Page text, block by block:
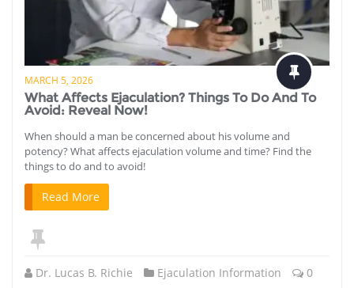
MARCH 5, 2026
What Affects Ejaculation? Things To Do And To
Avoid: Reveal Now!
When should a man be concerned about his volume and
potency? What affects ejaculation volume and time? Find the
things to do and to avoid!
Read More
Dr. Lucas B. Richie Ejaculation Information 0